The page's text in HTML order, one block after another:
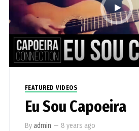
FEATURED VIDEOS
Eu Sou Capoeira
Byadmin — 8 years ago